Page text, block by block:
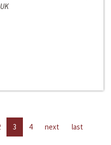
3 4 next last